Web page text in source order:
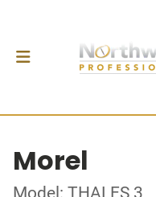
Morel
Model: THALES 3